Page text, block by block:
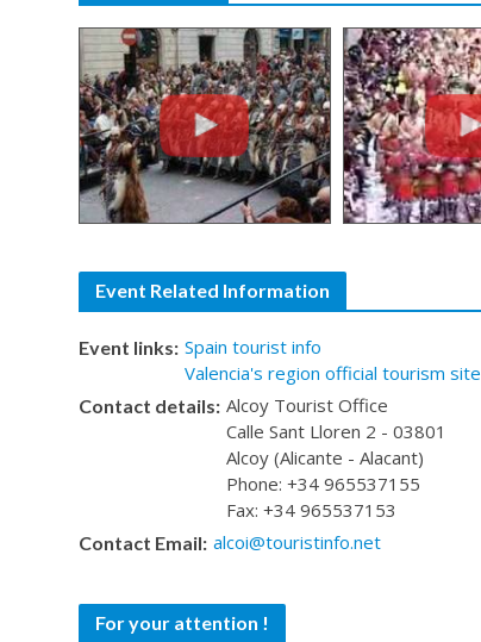
Event Related Information
Event links: Spain tourist info
Valencia's region official tourism site
Contact details: Alcoy Tourist Office
Calle Sant Lloren 2 - 03801
Alcoy (Alicante - Alacant)
Phone: +34 965537155
Fax: +34 965537153
Contact Email: alcoi@touristinfo.net
For your attention !